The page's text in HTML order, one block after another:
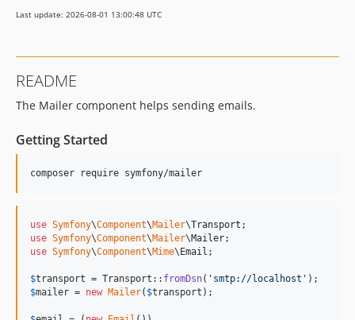
v8.0.0
7.4.x-dev
v7.4.15
v7.4.12
v7.4.8
v7.4.3
v7.4.0
v7.4.0-BETA1
7.3.x-dev
Last update: 2026-08-01 13:00:48 UTC
README
The Mailer component helps sending emails.
Getting Started
composer require symfony/mailer
use Symfony\Component\Mailer\Transport
use Symfony\Component\Mailer\Mailer
use Symfony\Component\Mime\ Email ;
$transport = Transport:: fromDsn( ' smtp://localhost '
$mailer = new Mailer( $transport );